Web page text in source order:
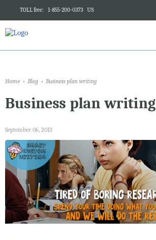
TOLL free: 1-855-200-0373 US
Home Blog Business plan writing
Business plan writing
September 06, 2013